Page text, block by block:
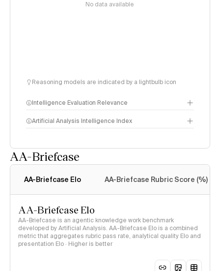
No data available
Reasoning models are indicated by a lightbulb icon
Intelligence Evaluation Relevance
Artificial Analysis Intelligence Index
AA-Briefcase
AA-Briefcase Elo AA-Briefcase Rubric Score (%)
AA-Briefcase Elo
AA-Briefcase is an agentic knowledge work benchmark
developed by Artificial Analysis. AA-Briefcase Elo is a combined
metric that aggregates rubric pass rate, analytical quality Elo and
presentation Elo · Higher is better